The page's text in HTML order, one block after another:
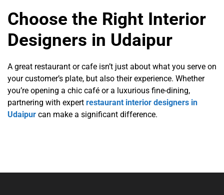
Choose the Right Interior
Designers in Udaipur
A great restaurant or cafe isn’t just about what you serve on
your customer’s plate, but also their experience. Whether
you’re opening a chic café or a luxurious fine-dining,
partnering with expert restaurant interior designers in
Udaipur can make a significant difference.